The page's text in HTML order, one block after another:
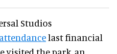
Studios
last financial
visited the park, an